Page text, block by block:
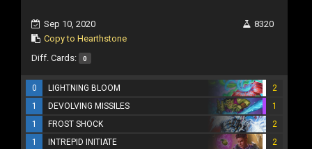
Sep 10, 2020
Copy to Hearthstone
8320
Diff. Cards: 0
0 LIGHTNING BLOOM
2
1
DEVOLVING MISSILES
1
1
FROST SHOCK
2
1
INTREPID INITIATE
2